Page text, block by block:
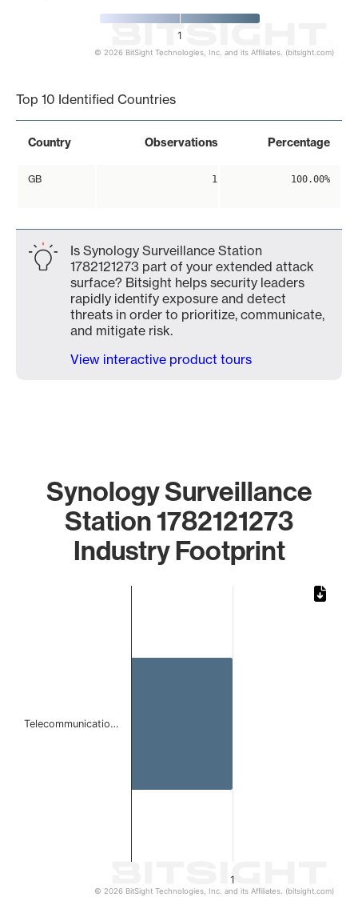
1
© 2026 BitSight Technologies, Inc. and its Affiliates. (bitsight.com)
Top 10 Identified Countries
Country Observations Percentage
GB 1 100.00%
Is Synology Surveillance Station
1782121273 part of your extended attack
surface? Bitsight helps security leaders
rapidly identify exposure and detect
threats in order to prioritize, communicate,
and mitigate risk.
View interactive product tours
Synology Surveillance
Station 1782121273
Industry Footprint
1
Telecommunicatio…
© 2026 BitSight Technologies, Inc. and its Affiliates. (bitsight.com)